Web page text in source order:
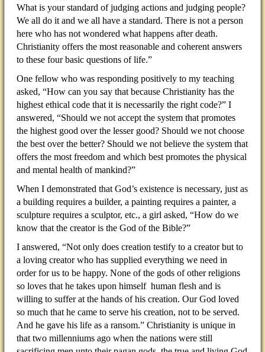
What is your standard of judging actions and judging people?
We all do it and we all have a standard. There is not a person
here who has not wondered what happens after death.
Christianity offers the most reasonable and coherent answers
to these four basic questions of life.”
One fellow who was responding positively to my teaching
asked, “How can you say that because Christianity has the
highest ethical code that it is necessarily the right code?” I
answered, “Should we not accept the system that promotes
the highest good over the lesser good? Should we not choose
the best over the better? Should we not believe the system that
offers the most freedom and which best promotes the physical
and mental health of mankind?”
When I demonstrated that God’s existence is necessary, just as
a building requires a builder, a painting requires a painter, a
sculpture requires a sculptor, etc., a girl asked, “How do we
know that the creator is the God of the Bible?”
I answered, “Not only does creation testify to a creator but to
a loving creator who has supplied everything we need in
order for us to be happy. None of the gods of other religions
so loves that he takes upon himself human flesh and is
willing to suffer at the hands of his creation. Our God loved
so much that he came to serve his creation, not to be served.
And he gave his life as a ransom.” Christianity is unique in
that two millenniums ago when the nations were still